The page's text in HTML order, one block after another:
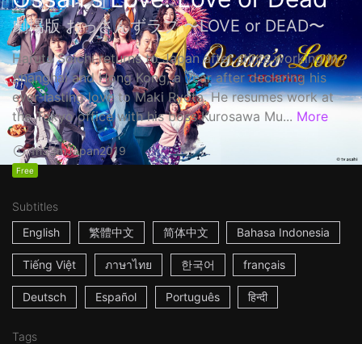
劇場版 おっさんずラブ 〜LOVE or DEAD〜
Haruta Soichi returns to Japan after stints working in
Shanghai and Hong Kong, a year after declaring his
ever-lasting love to Maki Ryota. He resumes work at
the Tokyo office with his boss Kurosawa Mu... More
1h53mJapan2019
Free
Subtitles
English
繁體中文 简体中文 Bahasa Indonesia
Tiếng Việt ภาษาไทย 한국어 français
Deutsch Español Português हिन्दी
Tags